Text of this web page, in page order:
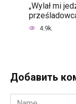
„Wylał mi
4.9k.
Добавить
Name